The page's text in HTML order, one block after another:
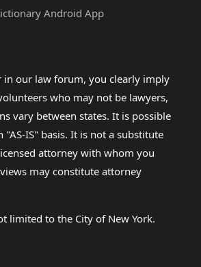
Android App
in our law forum, you clearly imply
who may not be lawyers,
vary between states. It is possible
IS" basis. It is not a substitute
attorney with whom you
may constitute attorney
limited to the City of New York.